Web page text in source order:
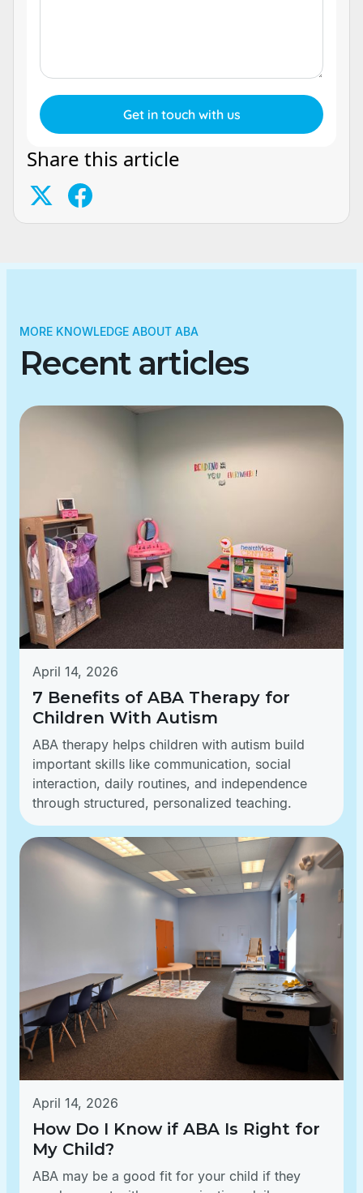
Share this article
MORE KNOWLEDGE ABOUT ABA
Recent articles
April 14, 2026
7 Benefits of ABA Therapy for
Children With Autism
ABA therapy helps children with autism build
important skills like communication, social
interaction, daily routines, and independence
through structured, personalized teaching.
April 14, 2026
How Do I Know if ABA Is Right for
My Child?
ABA may be a good fit for your child if they